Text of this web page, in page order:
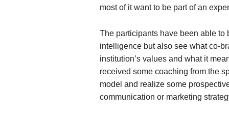
most of it want to be part of an
The participants have been able
intelligence but also see what co-
institution’s values and what it
received some coaching from the
model and realize some
communication or marketing